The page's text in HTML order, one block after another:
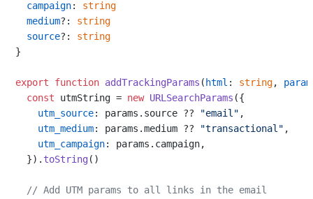
campaign: string
medium?: string
source?: string
}
export function addTrackingParams ( html : string,
const utmString = new URLSearchParams ({
utm_source: params. source ?? "email" ,
utm_medium: params.medium ?? "transactional" ,
utm_campaign: params. campaign,
  }).
toString()
// Add UTM params to all links in the email